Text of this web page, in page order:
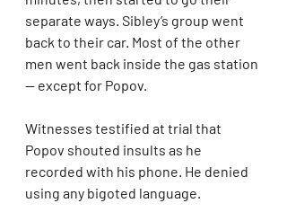
separate ways. Sibley’s group went
back to their car. Most of the other
men went back inside the gas station
— except for Popov.
Witnesses testified at trial that
Popov shouted insults as he
recorded with his phone. He denied
using any bigoted language.